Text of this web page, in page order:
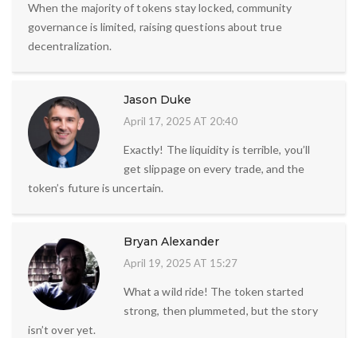
When the majority of tokens stay locked, community
governance is limited, raising questions about true
decentralization.
Jason Duke
April 17, 2025 AT 20:40
Exactly! The liquidity is terrible, you’ll
get slippage on every trade, and the
token’s future is uncertain.
Bryan Alexander
April 19, 2025 AT 15:27
What a wild ride! The token started
strong, then plummeted, but the story
isn’t over yet.